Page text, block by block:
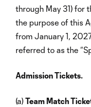
through May 31) for
the purpose of this
from January 1,
referred to as the
Admission Tickets.
(a) Team Match